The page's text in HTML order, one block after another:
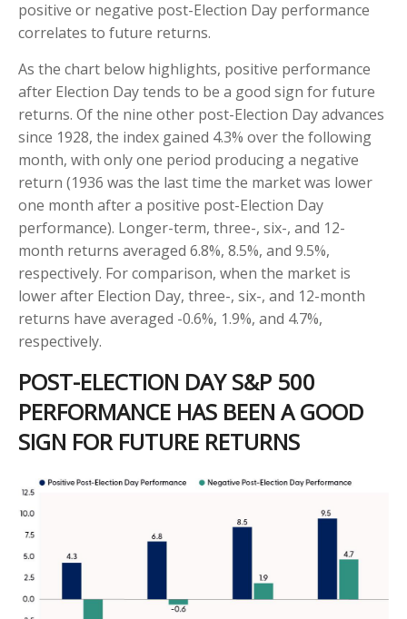
positive or negative post-Election Day performance
correlates to future returns.
As the chart below highlights, positive performance
after Election Day tends to be a good sign for future
returns. Of the nine other post-Election Day advances
since 1928, the index gained 4.3% over the following
month, with only one period producing a negative
return (1936 was the last time the market was lower
one month after a positive post-Election Day
performance). Longer-term, three-, six-, and 12-
month returns averaged 6.8%, 8.5%, and 9.5%,
respectively. For comparison, when the market is
lower after Election Day, three-, six-, and 12-month
returns have averaged -0.6%, 1.9%, and 4.7%,
respectively.
POST-ELECTION DAY S&P 500
PERFORMANCE HAS BEEN A GOOD
SIGN FOR FUTURE RETURNS